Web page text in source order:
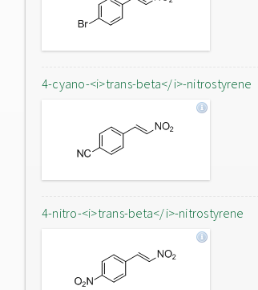
4-cyano-<i>trans-beta</i>-nitrostyrene
4-nitro-<i>trans-beta</i>-nitrostyrene